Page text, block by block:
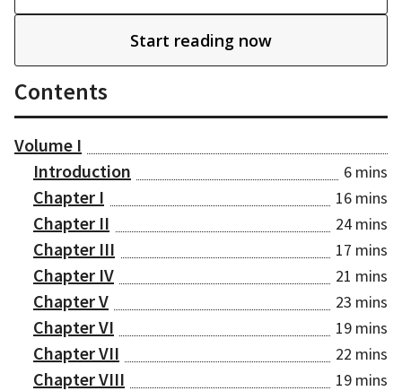
Start reading now
Contents
Volume I
Introduction
6 mins
Chapter I 16 mins
Chapter II 24 mins
Chapter III 17 mins
Chapter IV 21 mins
Chapter V 23 mins
Chapter VI 19 mins
Chapter VII 22 mins
Chapter VIII 19 mins